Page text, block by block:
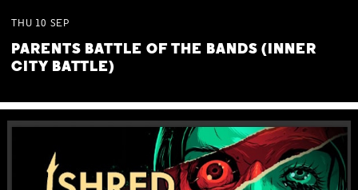
THU 10 SEP
PARENTS BATTLE OF THE BANDS (INNER
CITY BATTLE)